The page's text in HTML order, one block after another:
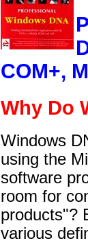
COM+,
Why Do
Windows
using the
software
room for
products"?
various